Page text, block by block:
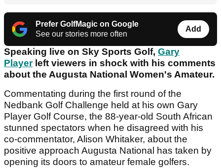
Prefer GolfMagic on Google
See our stories more often
Add
Speaking live on Sky Sports Golf, Gary
Playerleft viewers in shock with his comments
about the Augusta National Women's Amateur.
Commentating during the first round of the
Nedbank Golf Challenge held at his own Gary
Player Golf Course, the 88-year-old South African
stunned spectators when he disagreed with his
co-commentator, Alison Whitaker, about the
positive approach Augusta National has taken by
opening its doors to amateur female golfers.